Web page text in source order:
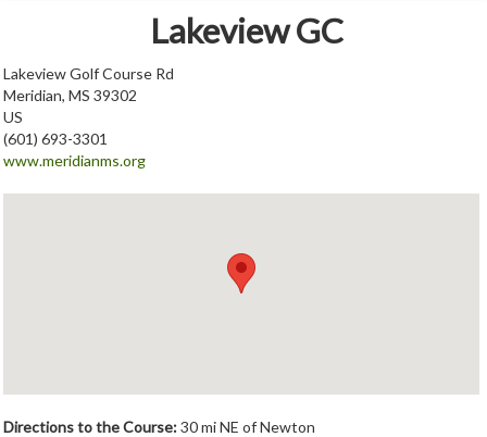
Courses
Join
Lakeview GC
Lakeview Golf Course Rd
Meridian, MS 39302
US
(601) 693-3301
www.meridianms.org
Directions to the Course:30 mi NE of Newton